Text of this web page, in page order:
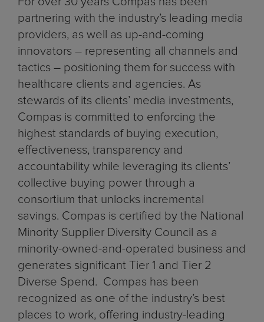
partnering with the industry’s leading media
providers, as well as up-and-coming
innovators – representing all channels and
tactics – positioning them for success with
healthcare clients and agencies. As
stewards of its clients’ media investments,
Compas is committed to enforcing the
highest standards of buying execution,
effectiveness, transparency and
accountability while leveraging its clients’
collective buying power through a
consortium that unlocks incremental
savings. Compas is certified by the National
Minority Supplier Diversity Council as a
minority-owned-and-operated business and
generates significant Tier 1 and Tier 2
Diverse Spend. Compas has been
recognized as one of the industry’s best
places to work, offering industry-leading